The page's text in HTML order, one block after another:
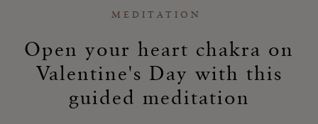
MEDITATION
Open your heart chakra on
Valentine's Day with this
guided meditation